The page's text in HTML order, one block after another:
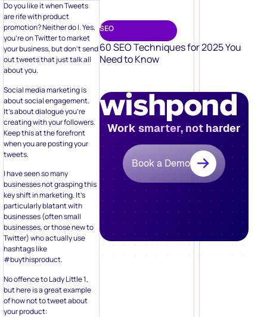
Do you like it when Tweets
are rife with product
promotion? Neither do I. Yes,
you’re on Twitter to market
your business, but don’t send
out tweets that just talk all
about you.
Social media marketing is
about social engagement.
It’s about dialogue you’re
creating with your followers.
Keep this at the forefront
when you are posting your
tweets.
I have seen so many
businesses not grasping this
key shift in marketing. It’s
particularly blatant with
businesses (often small
businesses, or those new to
Twitter) who actually use
hashtags like
#buythisproduct.
No offence to Lady Little 1,
but here is a great example
of how not to tweet about
your product:
SEO
60 SEO Techniques for 2025 You
Need to Know
Work smarter, not harder
Book a Demo